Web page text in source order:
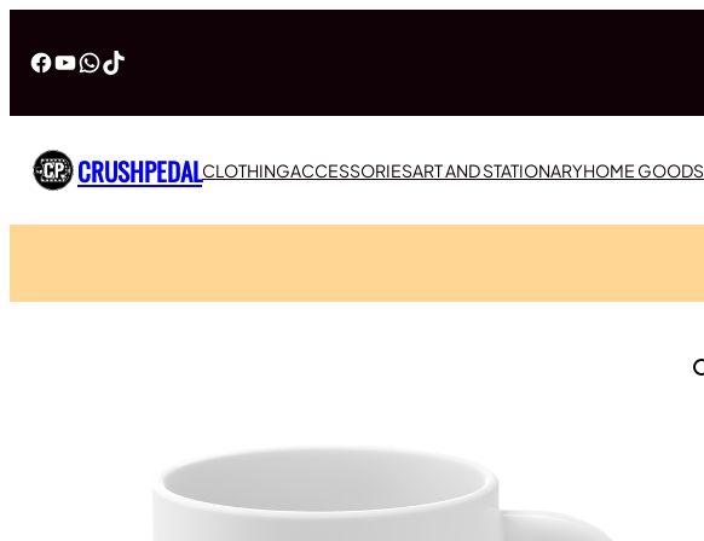
Facebook
YouTube
WhatsApp
TikTok
CRUSHPEDALCLOTHINGACCESSORIESART AND STATIONARYHOME GOODS